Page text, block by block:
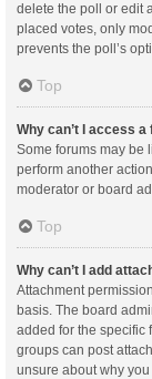
delete the poll or edit
placed votes, only
prevents the poll’s
Top
Why can’t I access a
Some forums may be
perform another
moderator or board
Top
Why can’t I add
Attachment
basis. The board
added for the specific
groups can post
unsure about why